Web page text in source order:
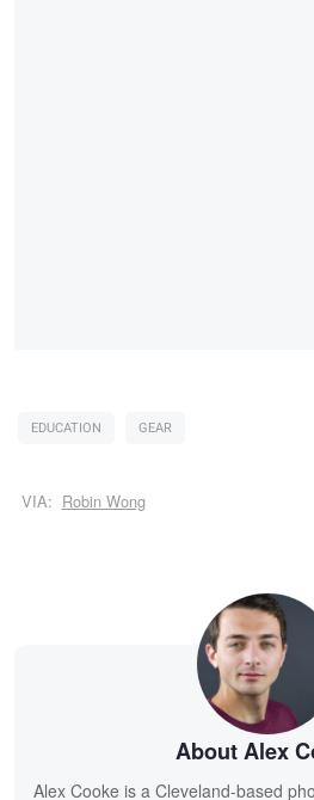
EDUCATION GEAR
VIA: Robin Wong
About Alex
Alex Cooke is a Cleveland-based